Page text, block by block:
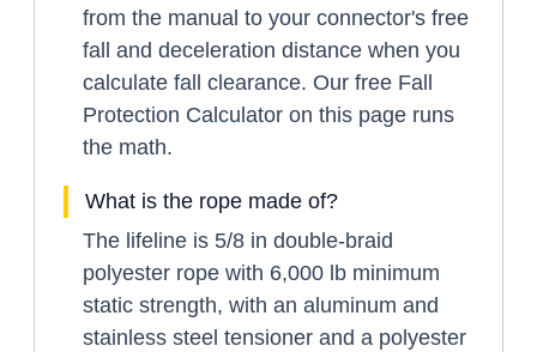
from the manual to your connector's free
fall and deceleration distance when you
calculate fall clearance. Our free Fall
Protection Calculator on this page runs
the math.
What is the rope made of?
The lifeline is 5/8 in double-braid
polyester rope with 6,000 lb minimum
static strength, with an aluminum and
stainless steel tensioner and a polyester